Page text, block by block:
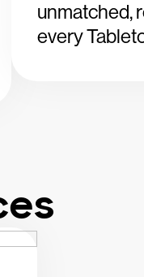
unmatched,
every